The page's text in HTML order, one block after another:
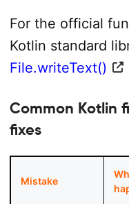
For the official
Kotlin standard
File.writeText()
Common Kotlin
fixes
Mistake